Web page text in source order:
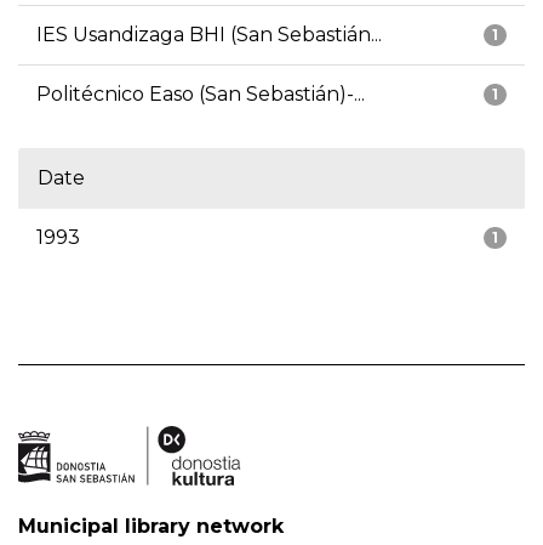
1
IES Usandizaga BHI (San Sebastián...
1
Politécnico Easo (San Sebastián)-...
Date
1
1993
Municipal library network